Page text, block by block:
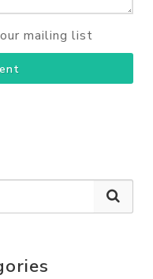
mailing list